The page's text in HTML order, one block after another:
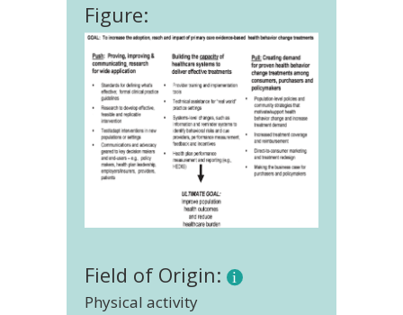
Figure:
Field of Origin:
Physical activity